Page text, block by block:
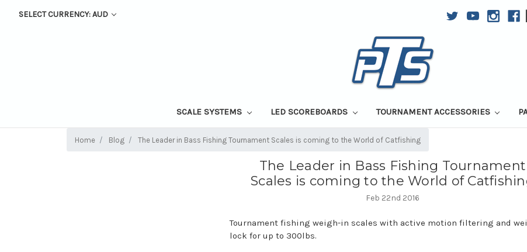
SELECT CURRENCY: AUD |
SCALE SYSTEMS LED SCOREBOARDS TOURNAMENT ACCESSORIES
Home Blog The Leader in Bass Fishing Tournament Scales is coming to the World of Catfishing
The Leader in Bass Fishing Tournament
Scales is coming to the World of
Feb 22nd 2016
Tournament fishing weigh-in scales with active motion filtering and
lock for up to 300lbs.